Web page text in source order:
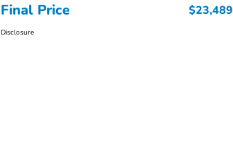
Final Price $23,489
Disclosure